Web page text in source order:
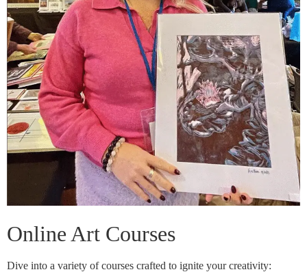
Online Art Courses
Dive into a variety of courses crafted to ignite your creativity: